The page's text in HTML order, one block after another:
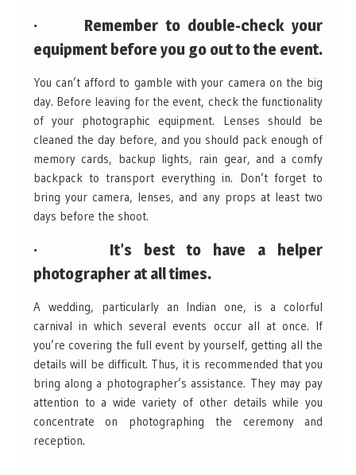
· Remember to double-check your
equipment before you go out to the event.
You can’t afford to gamble with your camera on the big
day. Before leaving for the event, check the functionality
of your photographic equipment. Lenses should be
cleaned the day before, and you should pack enough of
memory cards, backup lights, rain gear, and a comfy
backpack to transport everything in. Don’t forget to
bring your camera, lenses, and any props at least two
days before the shoot.
· It’s best to have a helper
photographer at all times.
A wedding, particularly an Indian one, is a colorful
carnival in which several events occur all at once. If
you’re covering the full event by yourself, getting all the
details will be difficult. Thus, it is recommended that you
bring along a photographer’s assistance. They may pay
attention to a wide variety of other details while you
concentrate on photographing the ceremony and
reception.